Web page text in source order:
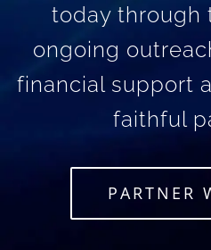
today through
ongoing
financial support
faithful
PARTNER